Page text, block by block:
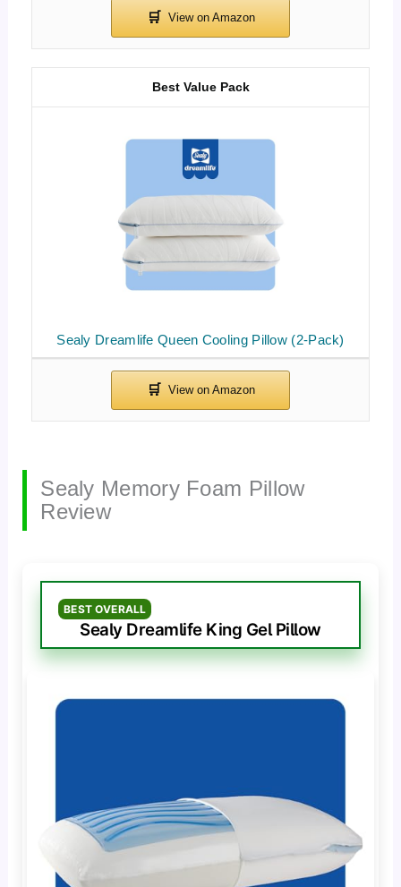
Sealy Dreamlife Queen Cooling Pillow (2-Pack)
Best Value Pack
Sealy Memory Foam Pillow
Review
BEST OVERALL
Sealy Dreamlife King Gel Pillow